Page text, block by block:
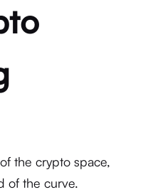
the crypto space,
of the curve.